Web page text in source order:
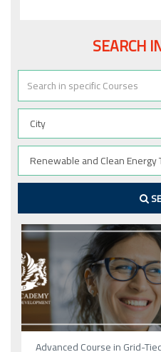
SEARCH
Advanced Course in Grid-